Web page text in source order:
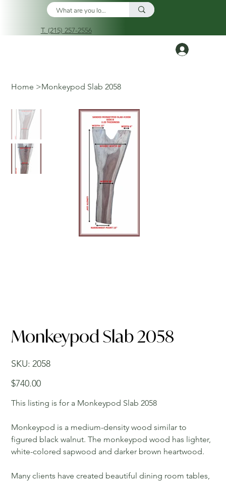
T. (215) 257-2556
Home >Monkeypod Slab 2058
Monkeypod Slab 2058
SKU:
SKU
2058
2058
Price
$740.00
This listing is for a Monkeypod Slab 2058
Monkeypod is a medium-density wood similar to
figured black walnut. The monkeypod wood has lighter,
white-colored sapwood and darker brown heartwood.
Many clients have created beautiful dining room tables,